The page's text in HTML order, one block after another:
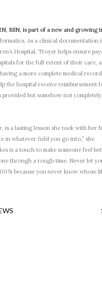
BSN, is part of a new and growing
As a clinical documentation
Hospital, Troyer helps ensure
for the full extent of their care,
a more complete medical
the hospital receive reimbursement
but somehow not
is a lasting lesson she took with her
in whatever field you go into,” she
is a touch to make someone feel
through a rough time. Never let
because you never know whose